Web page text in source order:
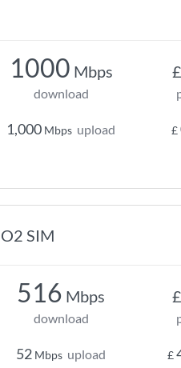
1000 Mbps
download
1,000 Mbps upload
£
£
SIM
516 Mbps
download
52 Mbps upload
£
£